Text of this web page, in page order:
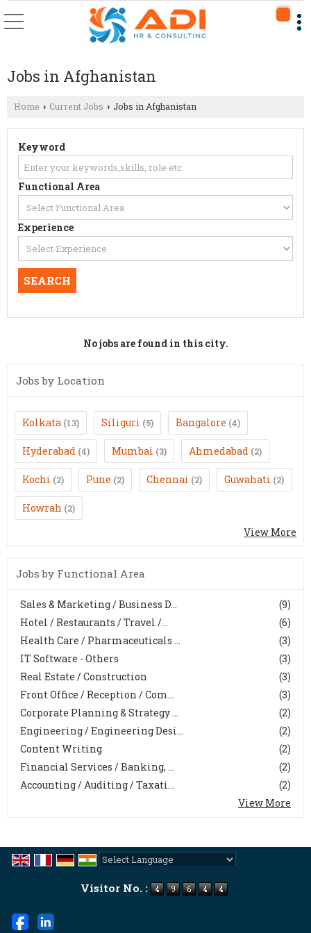
Jobs in Afghanistan
Home › Current Jobs › Jobs in Afghanistan
Keyword
Functional Area
Experience
No jobs are found in this city.
Jobs by Location
Kolkata (13) Siliguri (5) Bangalore (4)
Hyderabad (4) Mumbai (3) Ahmedabad (2)
Kochi (2) Pune (2) Chennai (2) Guwahati (2)
Howrah (2)
View More
Jobs by Functional Area
(9)
Sales & Marketing / Business D...
(6)
Hotel / Restaurants / Travel /...
(3)
Health Care / Pharmaceuticals ...
(3)
IT Software - Others
(3)
Real Estate / Construction
(3)
Front Office / Reception / Com...
(2)
Corporate Planning & Strategy ...
(2)
Engineering / Engineering Desi...
(2)
Content Writing
(2)
Financial Services / Banking, ...
(2)
Accounting / Auditing / Taxati...
View More
Visitor No. :